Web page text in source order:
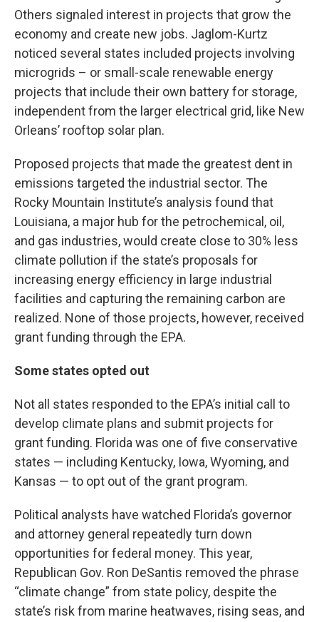
Others signaled interest in projects that grow the
economy and create new jobs. Jaglom-Kurtz
noticed several states included projects involving
microgrids – or small-scale renewable energy
projects that include their own battery for storage,
independent from the larger electrical grid, like New
Orleans’ rooftop solar plan.
Proposed projects that made the greatest dent in
emissions targeted the industrial sector. The
Rocky Mountain Institute’s analysis found that
Louisiana, a major hub for the petrochemical, oil,
and gas industries, would create close to 30% less
climate pollution if the state’s proposals for
increasing energy efficiency in large industrial
facilities and capturing the remaining carbon are
realized. None of those projects, however, received
grant funding through the EPA.
Some states opted out
Not all states responded to the EPA’s initial call to
develop climate plans and submit projects for
grant funding. Florida was one of five conservative
states — including Kentucky, Iowa, Wyoming, and
Kansas — to opt out of the grant program.
Political analysts have watched Florida’s governor
and attorney general repeatedly turn down
opportunities for federal money. This year,
Republican Gov. Ron DeSantis removed the phrase
“climate change” from state policy, despite the
state’s risk from marine heatwaves, rising seas, and